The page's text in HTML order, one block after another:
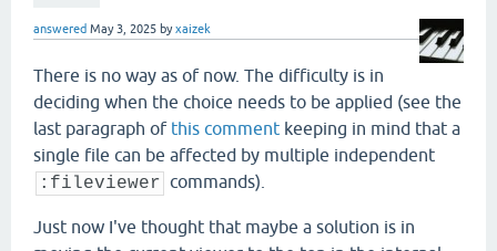
answered May 3, 2025 byxaizek
There is no way as of now. The difficulty is in
deciding when the choice needs to be applied (see the
last paragraph of this comment keeping in mind that a
single file can be affected by multiple independent
:fileviewer commands).
Just now I've thought that maybe a solution is in